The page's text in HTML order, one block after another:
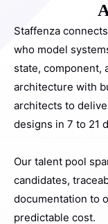
Staffenza
who model
state, component,
architecture with
architects to
designs in 7 to 21
Our talent pool
candidates,
documentation to
predictable cost.